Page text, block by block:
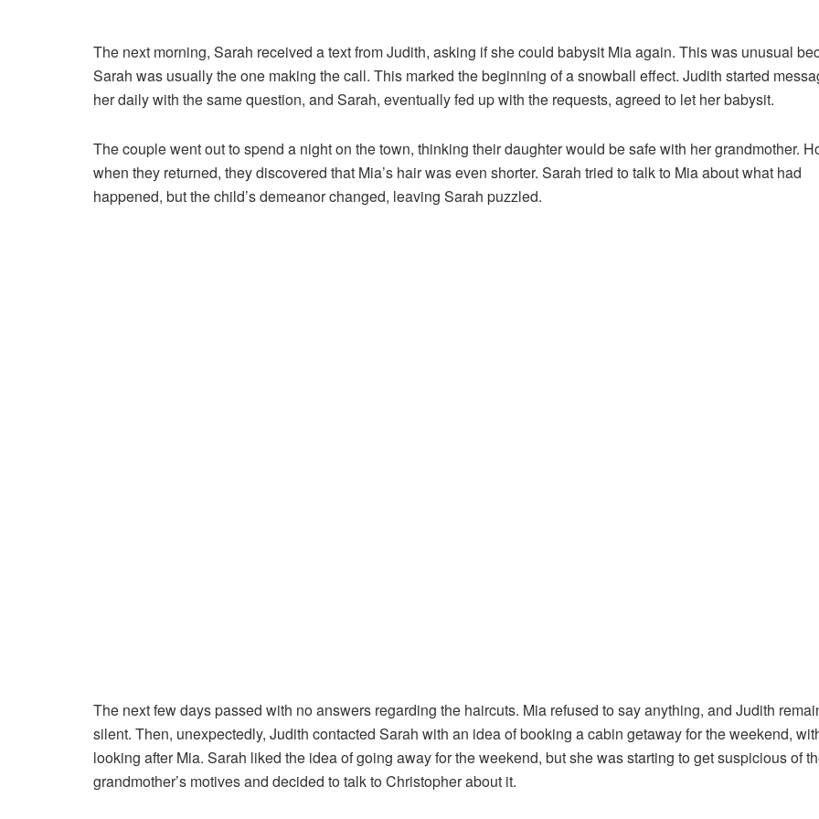
The next morning, Sarah received a text from Judith, asking if she could babysit Mia again. This was unusual
Sarah was usually the one making the call. This marked the beginning of a snowball effect. Judith started
her daily with the same question, and Sarah, eventually fed up with the requests, agreed to let her babysit.
The couple went out to spend a night on the town, thinking their daughter would be safe with her grandmother.
when they returned, they discovered that Mia’s hair was even shorter. Sarah tried to talk to Mia about what had
happened, but the child’s demeanor changed, leaving Sarah puzzled.
The next few days passed with no answers regarding the haircuts. Mia refused to say anything, and Judith
silent. Then, unexpectedly, Judith contacted Sarah with an idea of booking a cabin getaway for the weekend,
looking after Mia. Sarah liked the idea of going away for the weekend, but she was starting to get suspicious of
grandmother’s motives and decided to talk to Christopher about it.